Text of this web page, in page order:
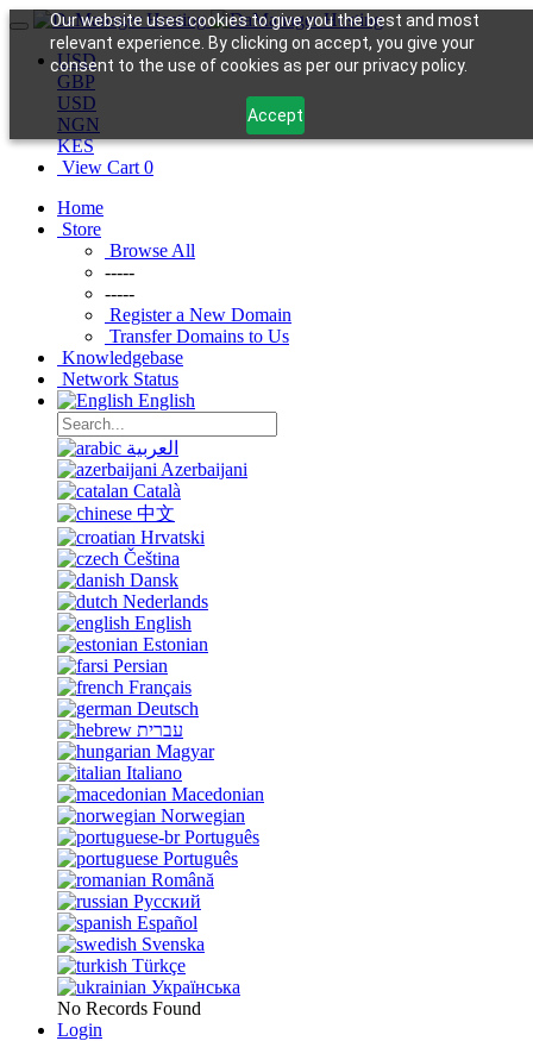
Our website uses cookies to give you the best and most
relevant experience. By clicking on accept, you give your
consent to the use of cookies as per our privacy policy.
Accept
USD
GBP
USD
NGN
KES
View Cart 0
Home
Store
Browse All
-----
-----
Register a New Domain
Transfer Domains to Us
Knowledgebase
Network Status
English
العربية
Azerbaijani
Català
中文
Hrvatski
Čeština
Dansk
Nederlands
English
Estonian
Persian
Français
Deutsch
עברית
Magyar
Italiano
Macedonian
Norwegian
Português
Português
Română
Русский
Español
Svenska
Türkçe
Українська
No Records Found
Login